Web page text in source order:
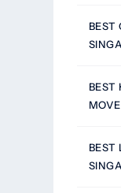
BEST
BEST
BEST